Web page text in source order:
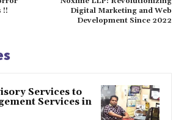
!!
Digital Marketing and Web
Development Since 2022
Services to
Services in